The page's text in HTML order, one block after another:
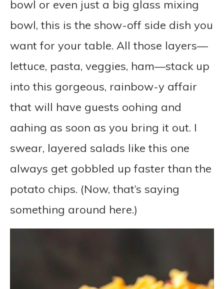
bowl or even just a big glass mixing
bowl, this is the show-off side dish you
want for your table. All those layers—
lettuce, pasta, veggies, ham—stack up
into this gorgeous, rainbow-y affair
that will have guests oohing and
aahing as soon as you bring it out. I
swear, layered salads like this one
always get gobbled up faster than the
potato chips. (Now, that’s saying
something around here.)